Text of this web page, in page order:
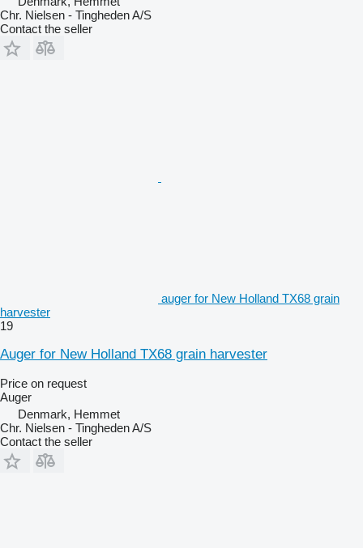
Chr. Nielsen - Tingheden A/S
Contact the seller
auger for New Holland TX68 grain
harvester
19
Auger for New Holland TX68 grain harvester
Price on request
Auger
Denmark, Hemmet
Chr. Nielsen - Tingheden A/S
Contact the seller